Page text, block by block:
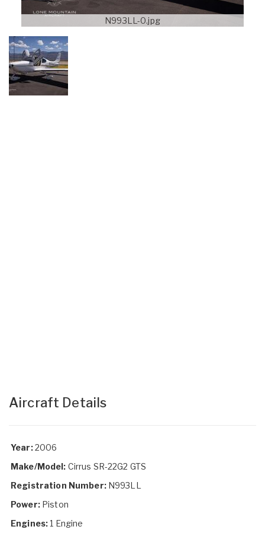
N993LL-0.jpg
Aircraft Details
Year:2006
Make/Model: Cirrus SR-22G2 GTS
Registration Number:N993LL
Power:Piston
Engines:1 Engine